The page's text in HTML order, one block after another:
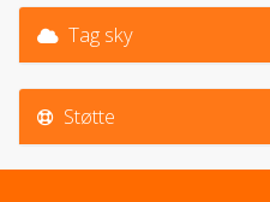
Tag sky
Støtte